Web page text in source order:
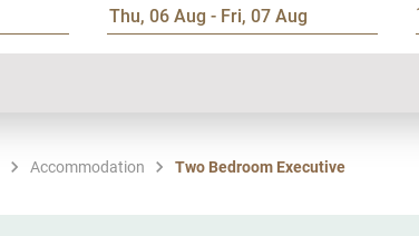
Accommodation Two Bedroom Executive